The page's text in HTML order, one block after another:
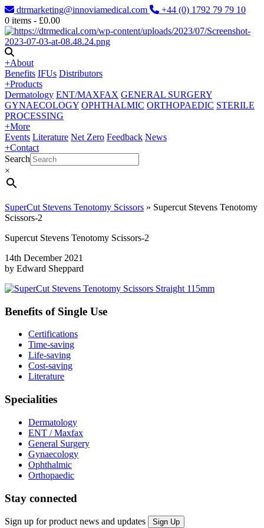
dtrmarketing@innoviamedical.com
+44 (0) 1792 79 79 10
0 items - £0.00
+About
Benefits IFUs Distributors
+Products
Dermatology ENT/MAXFAX GENERAL SURGERY
GYNAECOLOGY OPHTHALMIC ORTHOPAEDIC STERILE
PROCESSING
+More
Events Literature Net Zero Feedback News
+Contact
Search
×
SuperCut Stevens Tenotomy Scissors » Supercut Stevens Tenotomy
Scissors-2
Supercut Stevens Tenotomy Scissors-2
14th December 2021
by Edward Sheppard
Benefits of Single Use
Certifications
Time-saving
Life-saving
Cost-saving
Literature
Specialities
Dermatology
ENT / Maxfax
General Surgery
Gynaecology
Ophthalmic
Orthopaedic
Stay connected
Sign up for product news and updates